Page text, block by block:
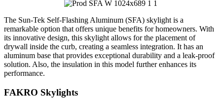
The Sun-Tek Self-Flashing Aluminum (SFA) skylight is a
remarkable option that offers unique benefits for homeowners. With
its innovative design, this skylight allows for the placement of
drywall inside the curb, creating a seamless integration. It has an
aluminum base that provides exceptional durability and a leak-proof
solution. Also, the insulation in this model further enhances its
performance.
FAKRO Skylights